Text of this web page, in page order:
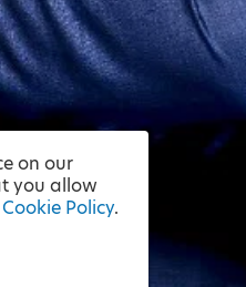
on our
you allow
Cookie Policy.